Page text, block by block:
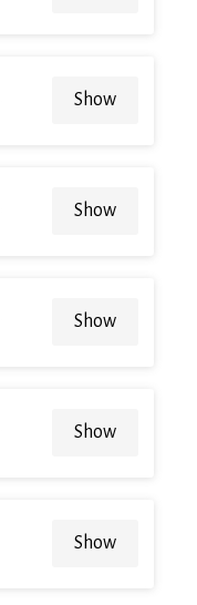
Show
Show
Show
Show
Show